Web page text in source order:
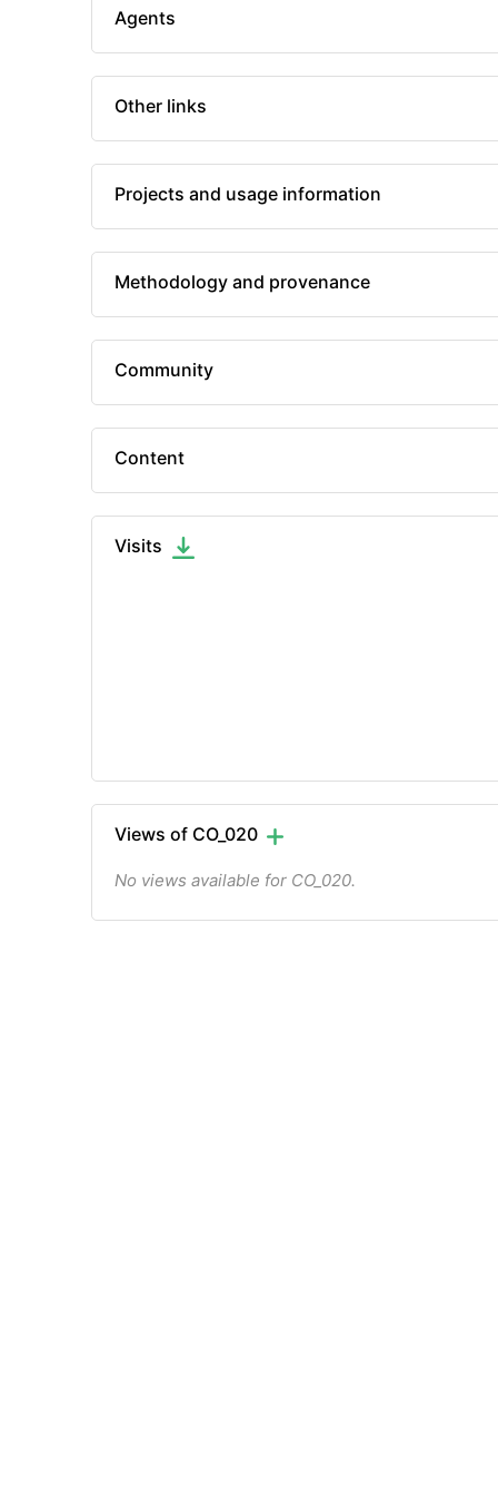
Agents
Other links
Projects and usage information
Methodology and provenance
Community
Content
Visits
Views of CO_020
No views available for CO_020.